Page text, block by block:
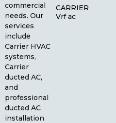
commercial
needs. Our
services
include
Carrier HVAC
systems,
Carrier
ducted AC,
and
professional
ducted AC
installation
CARRIER
Vrf ac